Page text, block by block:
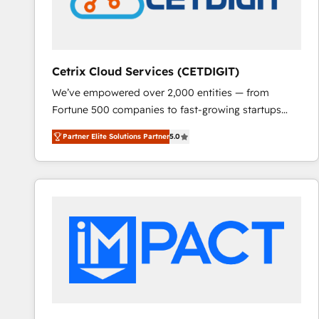
Cetrix Cloud Services (CETDIGIT)
We’ve empowered over 2,000 entities — from
Fortune 500 companies to fast-growing startups
and nonprofits — to streamline operations, scale
revenue, and unlock the full potential of HubSpot.
With deep technical and industry expertise, we fuse
automation, integration, and AI innovation to deliver
Sales, Service, Marketing & Content Hubs • AI voice
and chat agents, predictive automation, and smart
workflows • Salesforce + HubSpot integration •
RevOps and AI-driven sales enablement • Website
Partner Elite Solutions Partner5.0